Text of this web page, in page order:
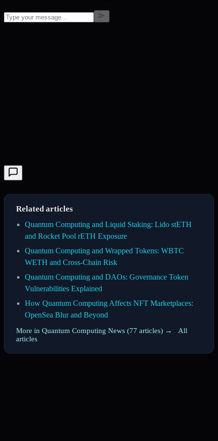
Related articles
Quantum Computing and Liquid Staking: Lido stETH
and Rocket Pool rETH Exposure
Quantum Computing and Wrapped Tokens: WBTC
WETH and Cross-Chain Risk
Quantum Computing and DAOs: Governance Token
Vulnerabilities Explained
How Quantum Computing Affects NFT Marketplaces:
OpenSea Blur and Beyond
More in Quantum Computing News (77 articles) → · All
articles